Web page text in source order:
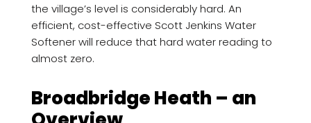
the village’s level is considerably hard. An
efficient, cost-effective Scott Jenkins Water
Softener will reduce that hard water reading to
almost zero.
Broadbridge Heath – an